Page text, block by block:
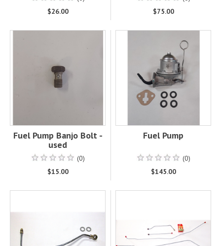
$26.00
$75.00
Fuel Pump Banjo Bolt -
used
(0)
$15.00
Fuel Pump
(0)
$145.00